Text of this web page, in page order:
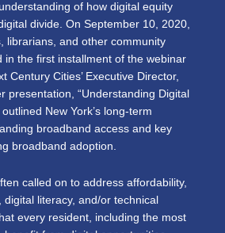
of how digital equity
divide. On September 10, 2020,
librarians, and other community
in the first installment of the webinar
Century Cities’ Executive Director,
presentation, “Understanding Digital
New York’s long-term
broadband access and key
broadband adoption.
called on to address affordability,
literacy, and/or technical
every resident, including the most